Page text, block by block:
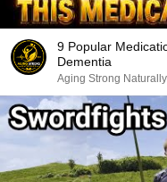
9 Popular
Dementia
Aging Strong Naturally